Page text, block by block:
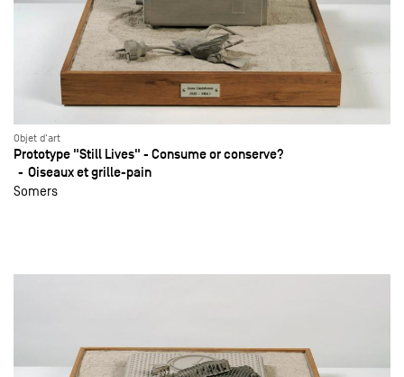
Objet d'art
Prototype "Still Lives" - Consume or conserve?
Oiseaux et grille-pain
Somers